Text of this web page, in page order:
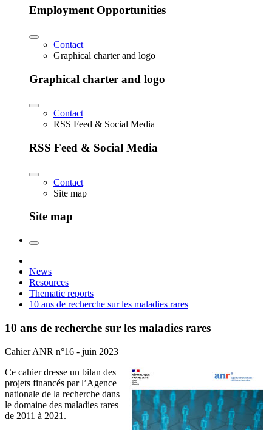
Employment Opportunities
Contact
Graphical charter and logo
Graphical charter and logo
Contact
RSS Feed & Social Media
RSS Feed & Social Media
Contact
Site map
Site map
News
Resources
Thematic reports
10 ans de recherche sur les maladies rares
10 ans de recherche sur les maladies rares
Cahier ANR n°16 - juin 2023
Ce cahier dresse un bilan des
projets financés par l’Agence
nationale de la recherche dans
le domaine des maladies rares
de 2011 à 2021.